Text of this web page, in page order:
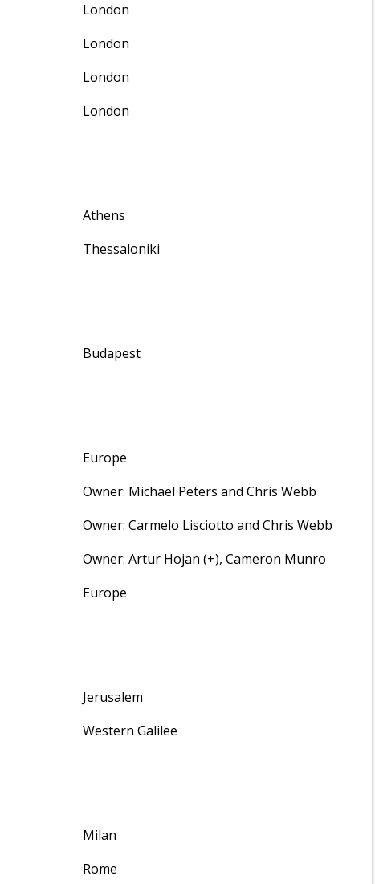
London
London
London
London
Athens
Thessaloniki
Budapest
Europe
Owner: Michael Peters and Chris Webb
Owner: Carmelo Lisciotto and Chris Webb
Owner: Artur Hojan (+), Cameron Munro
Europe
Jerusalem
Western Galilee
Milan
Rome